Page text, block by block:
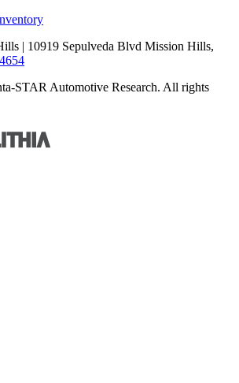
| 10919 Sepulveda Blvd Mission Hills,
STAR Automotive Research. All rights